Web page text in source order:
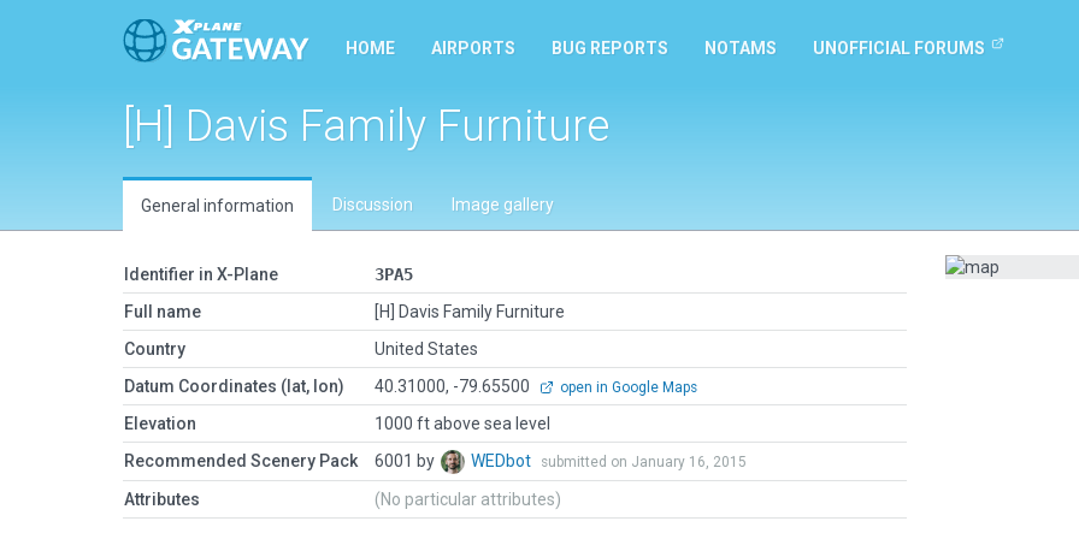
HOME AIRPORTS BUG REPORTS NOTAMS UNOFFICIAL FORUMS
[H] Davis Family Furniture
General information Discussion Image gallery
Identifier in X-Plane
3PA5
Full name
[H] Davis Family Furniture
Country
United States
Datum Coordinates (lat, lon)
40.31000, -79.65500 open in Google Maps
Elevation
1000 ft above sea level
Recommended Scenery Pack
6001 by WEDbot submitted on January 16, 2015
Attributes (No particular attributes)